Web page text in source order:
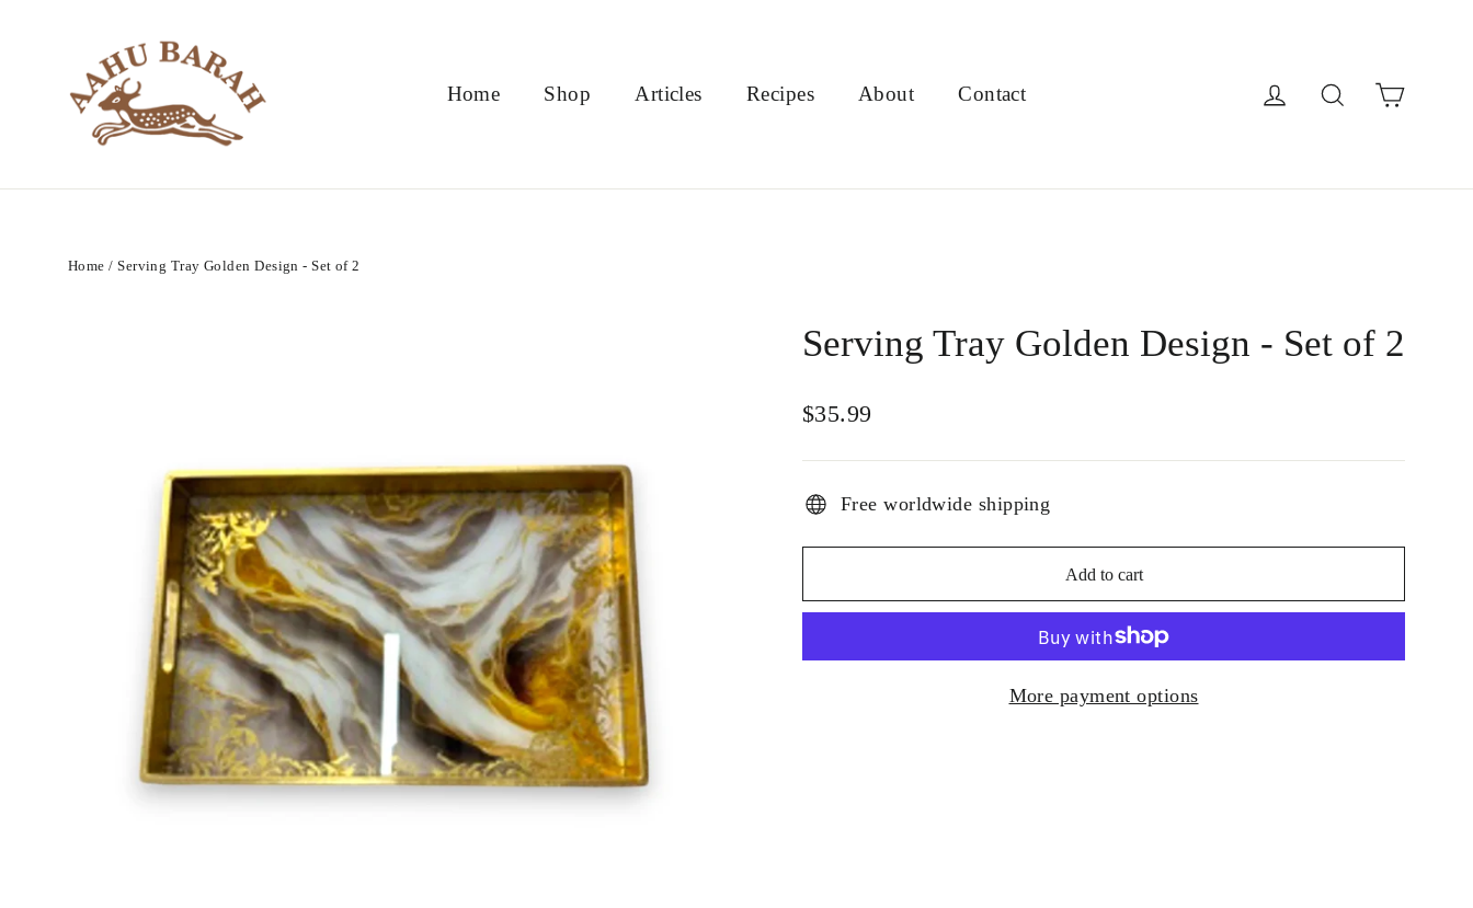
Home Shop Articles Recipes About Contact Log in SearchCart
Home / Serving Tray Golden Design - Set of 2
Serving Tray Golden Design - Set of 2
Regular
$35.99
Free worldwide shipping
Add to cart
More payment options